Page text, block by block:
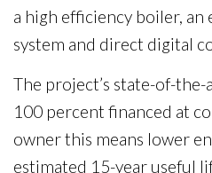
a high efficiency boiler, an
system and direct digital
The project’s state-of-
100 percent financed at
owner this means lower
estimated 15-year useful